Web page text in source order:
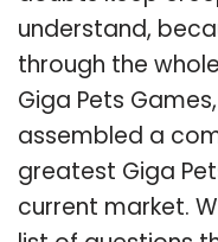
understand,
through the
Giga Pets
assembled a
greatest Giga
current market.